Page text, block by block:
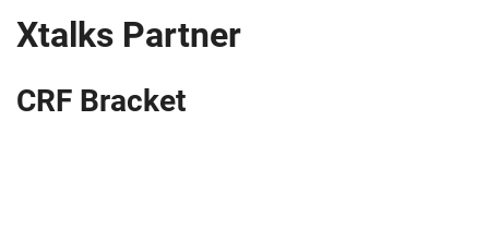
Xtalks Partner
CRF Bracket